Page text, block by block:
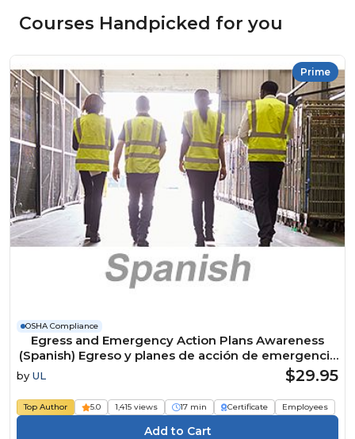
Courses Handpicked for you
Prime
OSHA Compliance
Egress and Emergency Action Plans Awareness
(Spanish) Egreso y planes de acción de emergencia
by UL $29.95
Top Author 5.0 1,415 views 17 min Certificate Employees